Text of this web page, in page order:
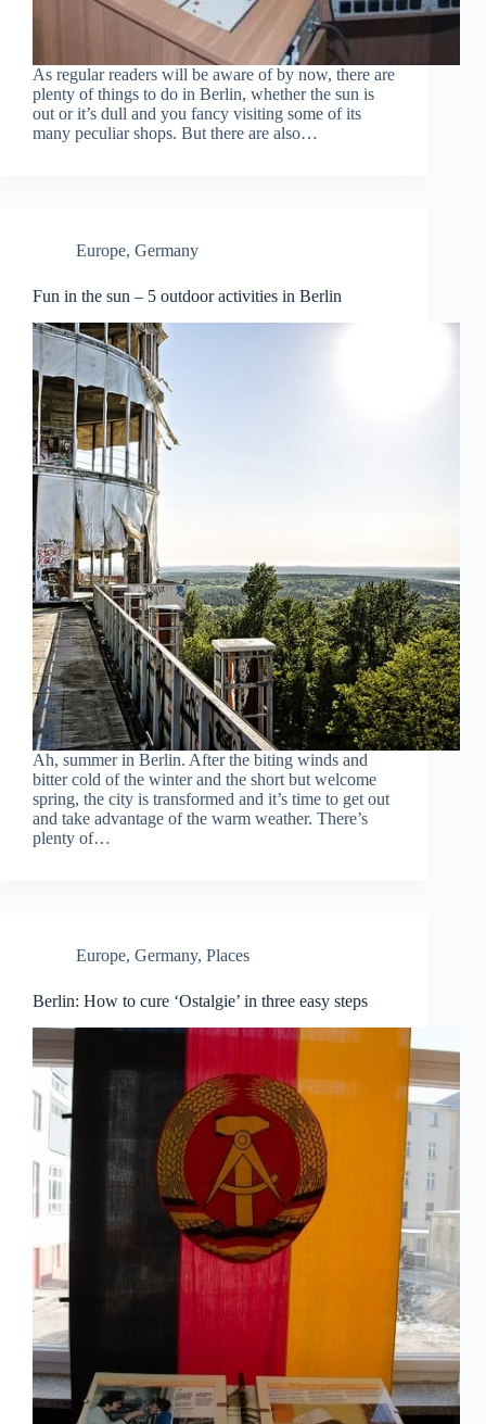
As regular readers will be aware of by now, there are
plenty of things to do in Berlin, whether the sun is
out or it’s dull and you fancy visiting some of its
many peculiar shops. But there are also…
Europe, Germany
Fun in the sun – 5 outdoor activities in Berlin
Ah, summer in Berlin. After the biting winds and
bitter cold of the winter and the short but welcome
spring, the city is transformed and it’s time to get out
and take advantage of the warm weather. There’s
plenty of…
Europe, Germany, Places
Berlin: How to cure ‘Ostalgie’ in three easy steps